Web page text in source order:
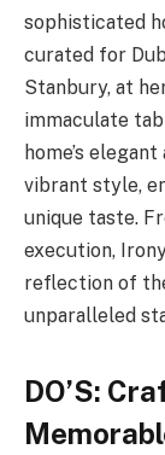
sophisticated
curated for
Stanbury, at
immaculate
home’s
vibrant style,
unique taste.
execution,
reflection of
unparalleled
DO’S: